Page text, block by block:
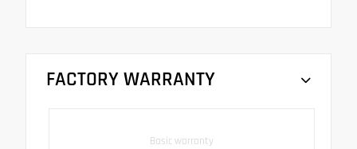
FACTORY WARRANTY
Basic warranty